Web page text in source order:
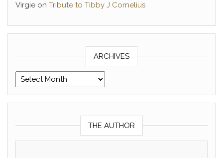
Virgie on Tribute to Tibby J Cornelius
ARCHIVES
Archives
THE AUTHOR